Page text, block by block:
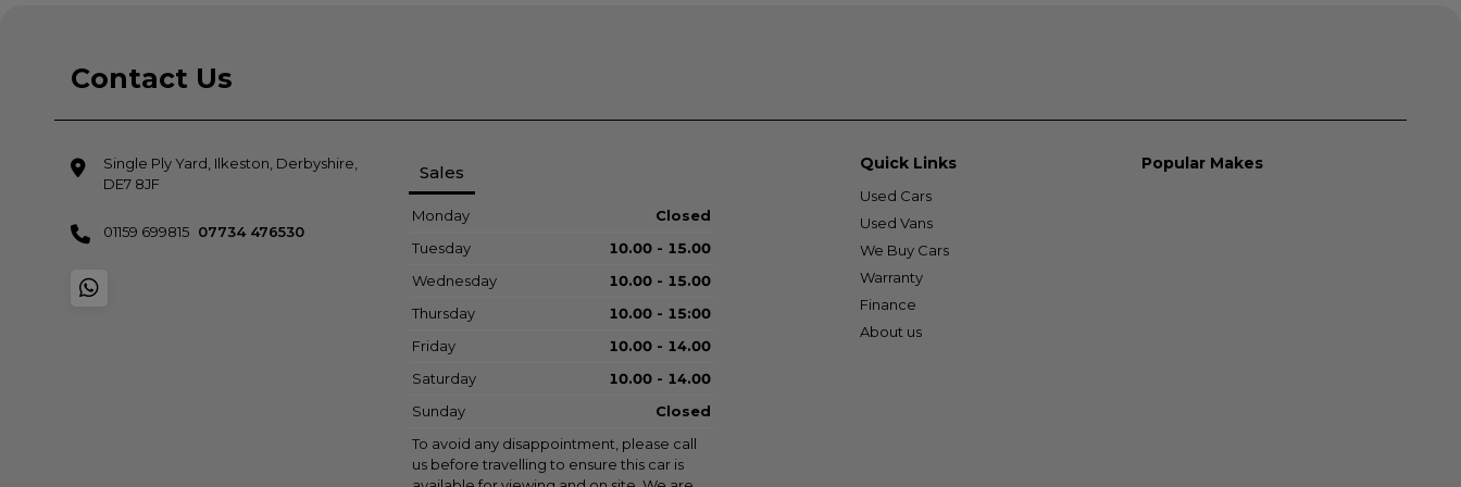
Contact Us
Single Ply Yard Ilkeston Derbyshire
DE7 8JF
01159 699815 07734 476530
Sales
Monday
Closed
Tuesday
10.00 - 15.00
Wednesday
10.00 - 15.00
Thursday
10.00 - 15:00
Friday
10.00 - 14.00
Saturday
10.00 - 14.00
Sunday
Closed
To avoid any disappointment, please call
us before travelling to ensure this car is
Quick Links
Used Cars
Used Vans
We Buy Cars
Warranty
Finance
About us
Popular Makes